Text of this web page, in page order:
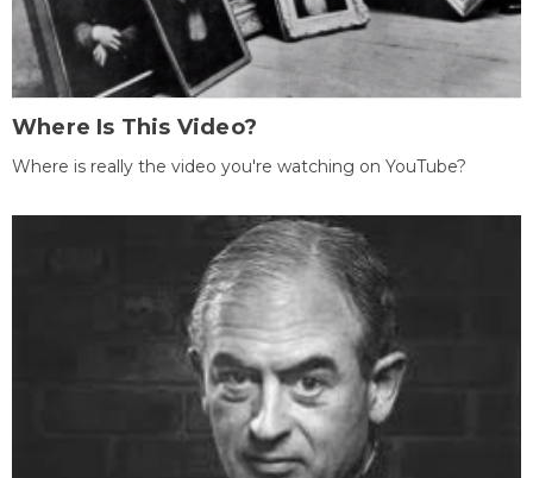
Where Is This Video?
Where is really the video you're watching on YouTube?